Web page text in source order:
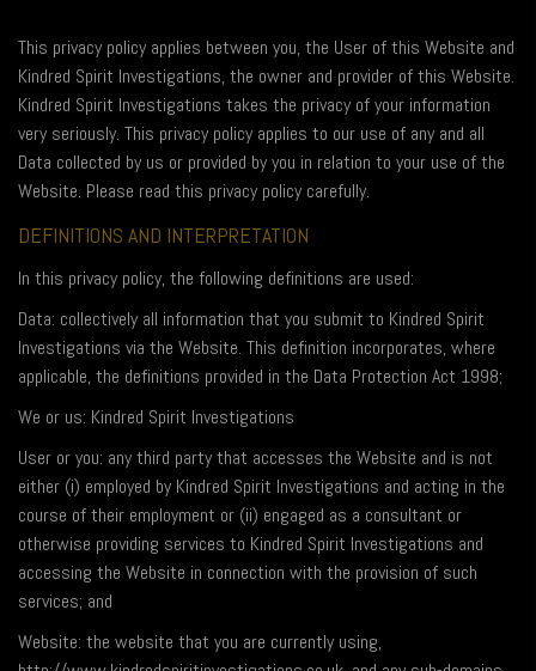
This privacy policy applies between you, the User of this Website and
Kindred Spirit Investigations, the owner and provider of this Website.
Kindred Spirit Investigations takes the privacy of your information
very seriously. This privacy policy applies to our use of any and all
Data collected by us or provided by you in relation to your use of the
Website. Please read this privacy policy carefully.
DEFINITIONS AND INTERPRETATION
In this privacy policy, the following definitions are used:
Data: collectively all information that you submit to Kindred Spirit
Investigations via the Website. This definition incorporates, where
applicable, the definitions provided in the Data Protection Act 1998;
We or us: Kindred Spirit Investigations
User or you: any third party that accesses the Website and is not
either (i) employed by Kindred Spirit Investigations and acting in the
course of their employment or (ii) engaged as a consultant or
otherwise providing services to Kindred Spirit Investigations and
accessing the Website in connection with the provision of such
services; and
Website: the website that you are currently using,